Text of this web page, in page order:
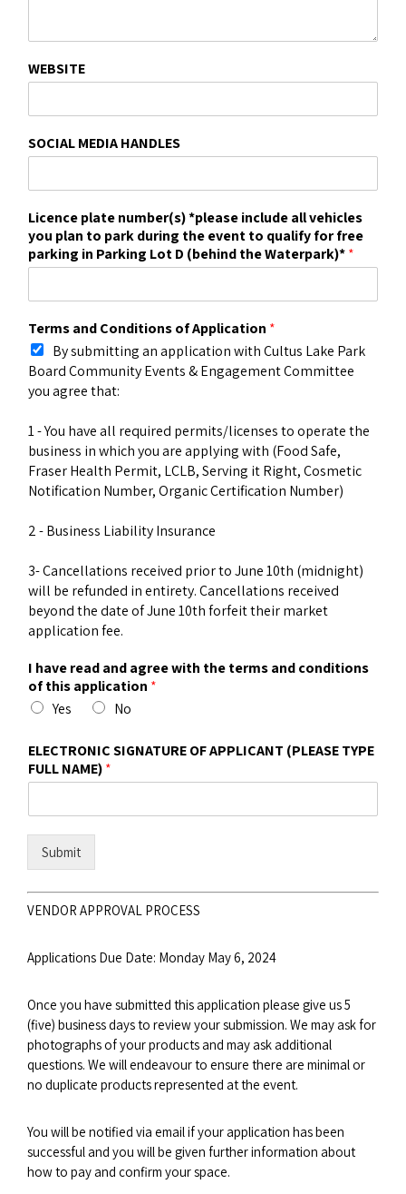
WEBSITE
SOCIAL MEDIA HANDLES
Licence plate number(s) *please include all vehicles
you plan to park during the event to qualify for free
parking in Parking Lot D (behind the Waterpark)**
Terms and Conditions of Application *
By submitting an application with Cultus Lake Park
Board Community Events & Engagement Committee
you agree that:
1 - You have all required permits/licenses to operate the
business in which you are applying with (Food Safe,
Fraser Health Permit, LCLB, Serving it Right, Cosmetic
Notification Number, Organic Certification Number)
2 - Business Liability Insurance
3- Cancellations received prior to June 10th (midnight)
will be refunded in entirety. Cancellations received
beyond the date of June 10th forfeit their market
application fee.
I have read and agree with the terms and conditions
of this application *
Yes
No
ELECTRONIC SIGNATURE OF APPLICANT (PLEASE TYPE
FULL NAME)*
Submit
VENDOR APPROVAL PROCESS
Applications Due Date: Monday May 6, 2024
Once you have submitted this application please give us 5
(five) business days to review your submission. We may ask for
photographs of your products and may ask additional
questions. We will endeavour to ensure there are minimal or
no duplicate products represented at the event.
You will be notified via email if your application has been
successful and you will be given further information about
how to pay and confirm your space.